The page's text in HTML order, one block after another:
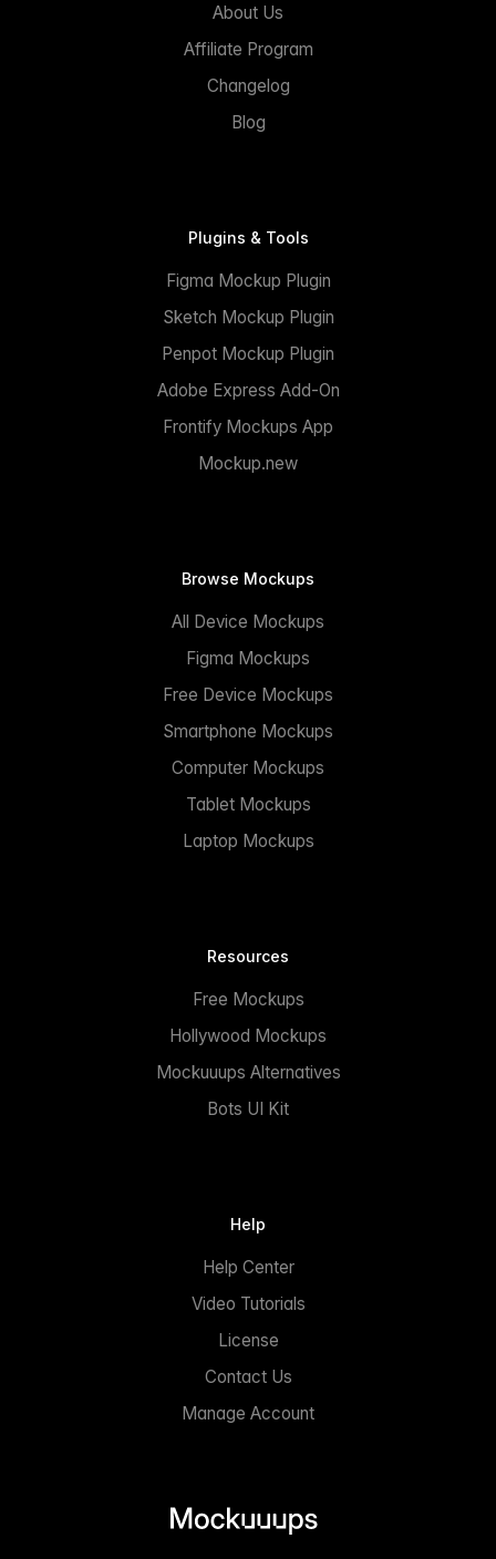
About Us
Affiliate Program
Changelog
Blog
Plugins & Tools
Figma Mockup Plugin
Sketch Mockup Plugin
Penpot Mockup Plugin
Adobe Express Add-On
Frontify Mockups App
Mockup.new
Browse Mockups
All Device Mockups
Figma Mockups
Free Device Mockups
Smartphone Mockups
Computer Mockups
Tablet Mockups
Laptop Mockups
Resources
Free Mockups
Hollywood Mockups
Mockuuups Alternatives
Bots UI Kit
Help
Help Center
Video Tutorials
License
Contact Us
Manage Account